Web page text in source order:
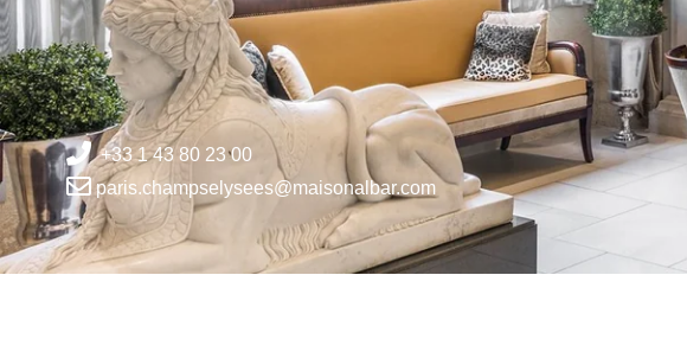
+33 1 43 80 23 00
paris.champselysees@maisonalbar.com